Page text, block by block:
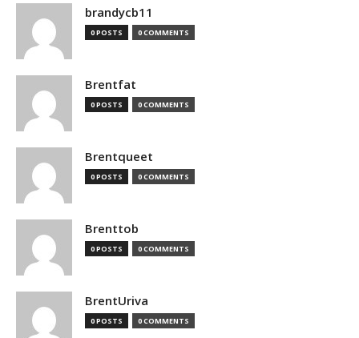
brandycb11
0 POSTS 0 COMMENTS
Brentfat
0 POSTS 0 COMMENTS
Brentqueet
0 POSTS 0 COMMENTS
Brenttob
0 POSTS 0 COMMENTS
BrentUriva
0 POSTS 0 COMMENTS